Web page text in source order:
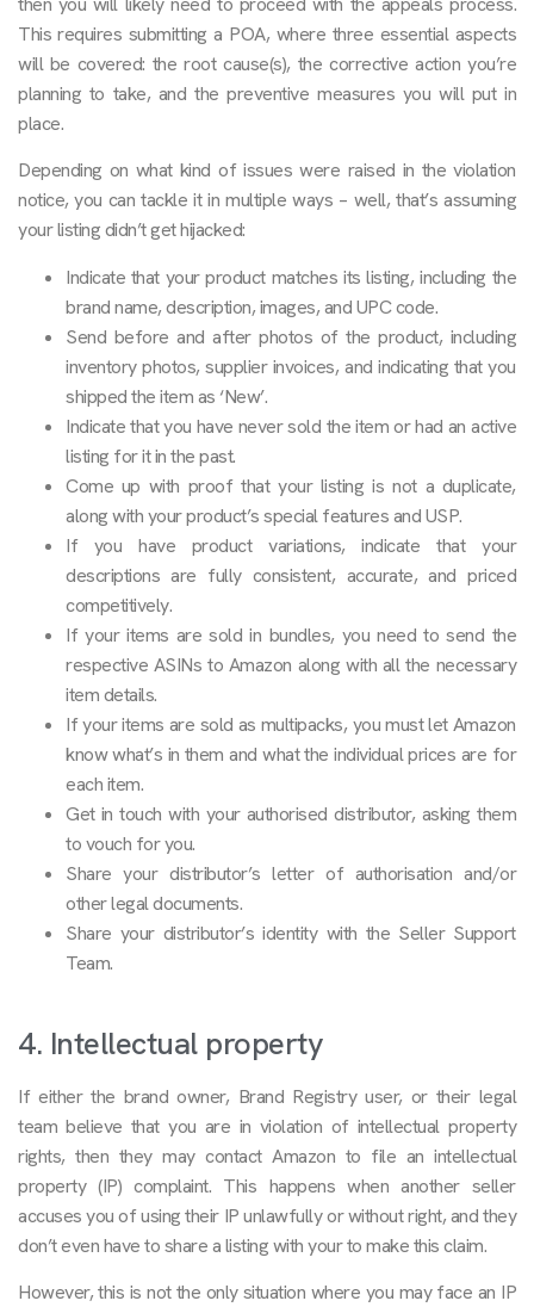
This requires submitting a POA, where three essential aspects
will be covered: the root cause(s), the corrective action you’re
planning to take, and the preventive measures you will put in
place.
Depending on what kind of issues were raised in the violation
notice, you can tackle it in multiple ways – well, that’s assuming
your listing didn’t get hijacked:
Indicate that your product matches its listing, including the
brand name, description, images, and UPC code.
Send before and after photos of the product, including
inventory photos, supplier invoices, and indicating that you
shipped the item as ‘New’.
Indicate that you have never sold the item or had an active
listing for it in the past.
Come up with proof that your listing is not a duplicate,
along with your product’s special features and USP.
If you have product variations, indicate that your
descriptions are fully consistent, accurate, and priced
competitively.
If your items are sold in bundles, you need to send the
respective ASINs to Amazon along with all the necessary
item details.
If your items are sold as multipacks, you must let Amazon
know what’s in them and what the individual prices are for
each item.
Get in touch with your authorised distributor, asking them
to vouch for you.
Share your distributor’s letter of authorisation and/or
other legal documents.
Share your distributor’s identity with the Seller Support
Team.
4. Intellectual property
If either the brand owner, Brand Registry user, or their legal
team believe that you are in violation of intellectual property
rights, then they may contact Amazon to file an intellectual
property (IP) complaint. This happens when another seller
accuses you of using their IP unlawfully or without right, and they
don’t even have to share a listing with your to make this claim.
However, this is not the only situation where you may face an IP